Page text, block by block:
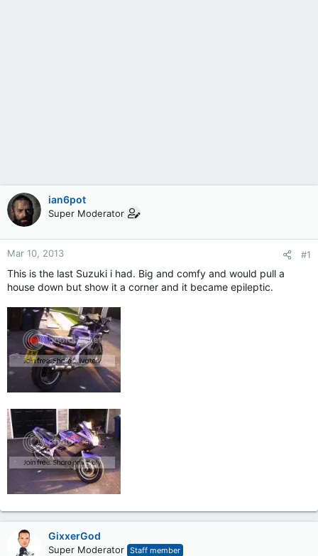
ian6pot
Super Moderator
Mar 10, 2013 #1
This is the last Suzuki i had. Big and comfy and would pull a
house down but show it a corner and it became epileptic.
GixxerGod
Super Moderator Staff member